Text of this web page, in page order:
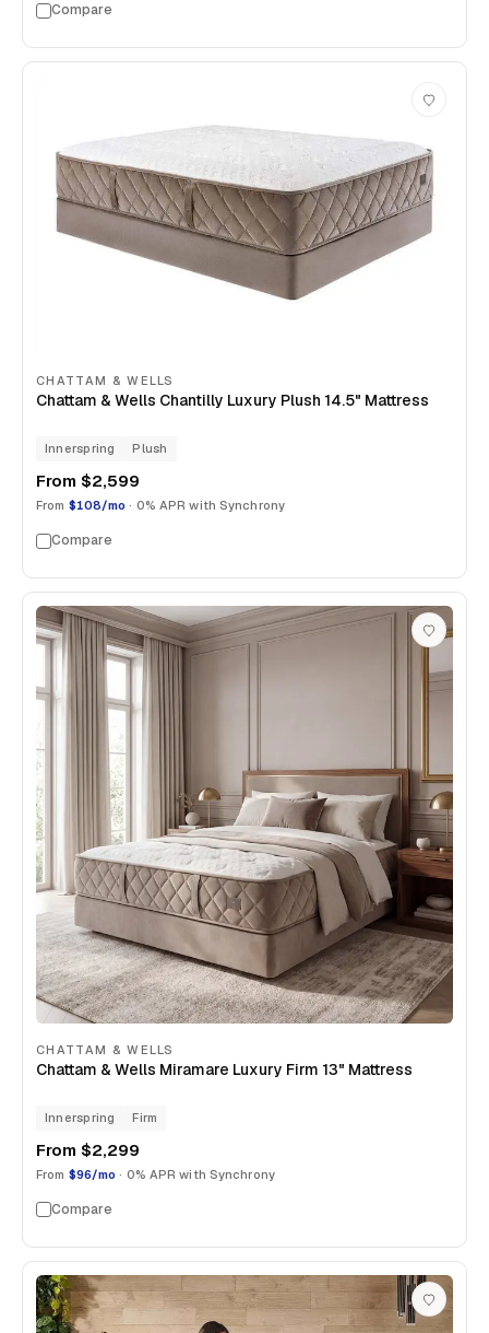
Compare
CHATTAM & WELLS
Chattam & Wells Chantilly Luxury Plush 14.5" Mattress
Innerspring Plush
From $2,599
From $108/mo · 0% APR with Synchrony
Compare
CHATTAM & WELLS
Chattam & Wells Miramare Luxury Firm 13" Mattress
Innerspring Firm
From $2,299
From $96/mo · 0% APR with Synchrony
Compare